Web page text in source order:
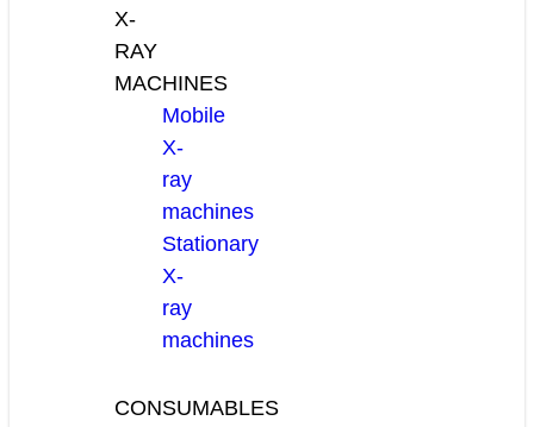
X-
RAY
MACHINES
Mobile
X-
ray
machines
Stationary
X-
ray
machines
CONSUMABLES